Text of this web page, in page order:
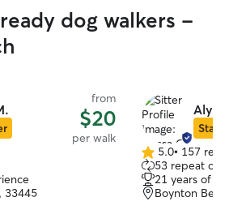
dog walkers -
from
$20
per walk
33445
Star
5.0
out
of
5
5.0• 157
53 repeat
21 years of
Boynton